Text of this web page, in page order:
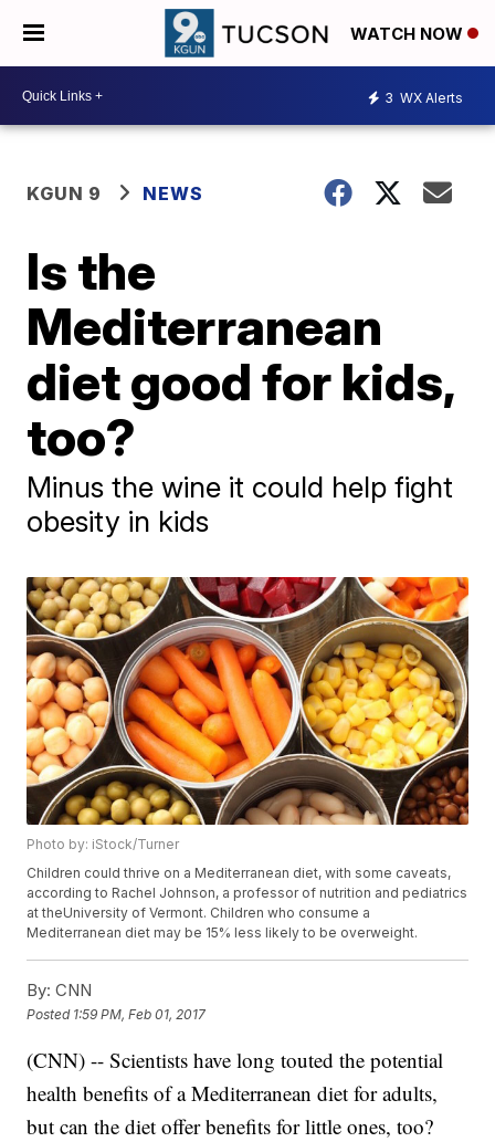
WATCH NOW
3 WX Alerts
KGUN 9 NEWS
Is the
Mediterranean
diet good for kids,
too?
Minus the wine it could help fight
obesity in kids
Photo by: iStock/Turner
Children could thrive on a Mediterranean diet, with some caveats,
according to Rachel Johnson, a professor of nutrition and pediatrics
at theUniversity of Vermont. Children who consume a
Mediterranean diet may be 15% less likely to be overweight.
By: CNN
Posted 1:59 PM, Feb 01, 2017
(CNN) -- Scientists have long touted the potential
health benefits of a Mediterranean diet for adults,
but can the diet offer benefits for little ones, too?